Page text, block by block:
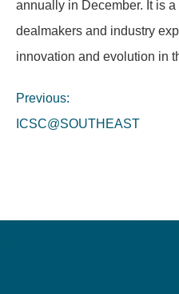
annually in December. It is
dealmakers and industry
innovation and evolution in
Post
navigation
Previous:
ICSC@SOUTHEAST